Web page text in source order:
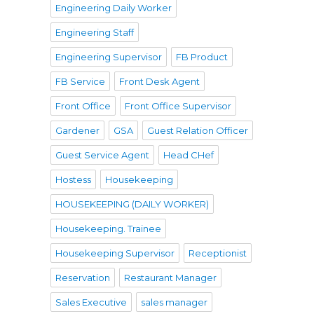
Engineering Daily Worker
Engineering Staff
Engineering Supervisor FB Product
FB Service Front Desk Agent
Front Office Front Office Supervisor
Gardener GSA Guest Relation Officer
Guest Service Agent Head CHef
Hostess Housekeeping
HOUSEKEEPING (DAILY WORKER)
Housekeeping. Trainee
Housekeeping Supervisor Receptionist
Reservation Restaurant Manager
Sales Executive sales manager